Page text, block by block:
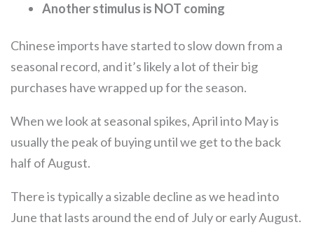
Another stimulus is NOT coming
Chinese imports have started to slow down from a
seasonal record, and it’s likely a lot of their big
purchases have wrapped up for the season.
When we look at seasonal spikes, April into May is
usually the peak of buying until we get to the back
half of August.
There is typically a sizable decline as we head into
June that lasts around the end of July or early August.